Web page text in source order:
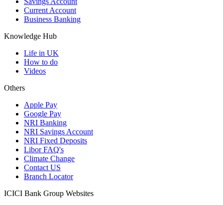
Current Account
Business Banking
Knowledge Hub
Life in UK
How to do
Videos
Others
Apple Pay
Google Pay
NRI Banking
NRI Savings Account
NRI Fixed Deposits
Libor FAQ's
Climate Change
Contact US
Branch Locator
ICICI Bank Group Websites